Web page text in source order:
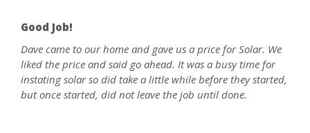
Good Job!
Dave came to our home and gave us a price for Solar. We
liked the price and said go ahead. It was a busy time for
instating solar so did take a little while before they started,
but once started, did not leave the job until done.